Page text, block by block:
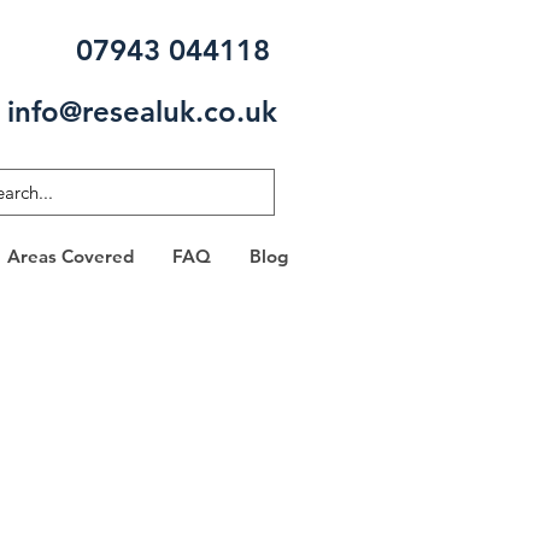
07943 044118
info@resealuk.co.uk
Areas Covered FAQ Blog